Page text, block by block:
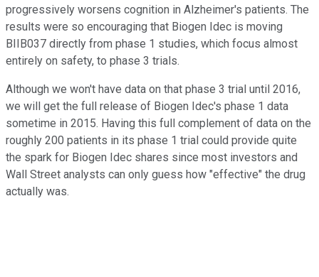
progressively worsens cognition in Alzheimer's patients. The
results were so encouraging that Biogen Idec is moving
BIIB037 directly from phase 1 studies, which focus almost
entirely on safety, to phase 3 trials.
Although we won't have data on that phase 3 trial until 2016,
we will get the full release of Biogen Idec's phase 1 data
sometime in 2015. Having this full complement of data on the
roughly 200 patients in its phase 1 trial could provide quite
the spark for Biogen Idec shares since most investors and
Wall Street analysts can only guess how "effective" the drug
actually was.